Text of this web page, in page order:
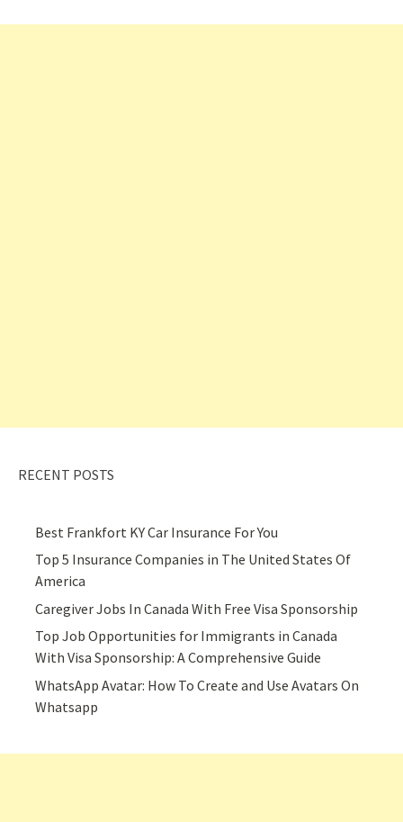
RECENT POSTS
Best Frankfort KY Car Insurance For You
Top 5 Insurance Companies in The United States Of
America
Caregiver Jobs In Canada With Free Visa Sponsorship
Top Job Opportunities for Immigrants in Canada
With Visa Sponsorship: A Comprehensive Guide
WhatsApp Avatar: How To Create and Use Avatars On
Whatsapp